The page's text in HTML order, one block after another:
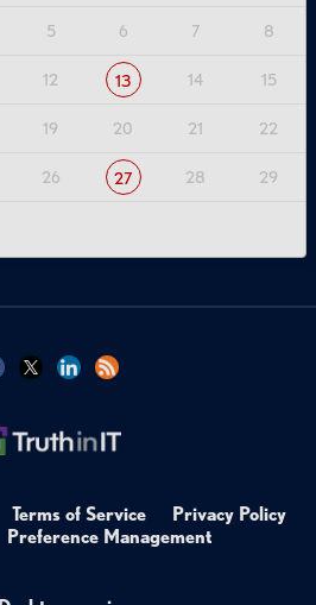
5 6 7 8
12 13 14 15
19 20 21 22
26 27 28 29
Terms of Service
Privacy Policy
Preference Management